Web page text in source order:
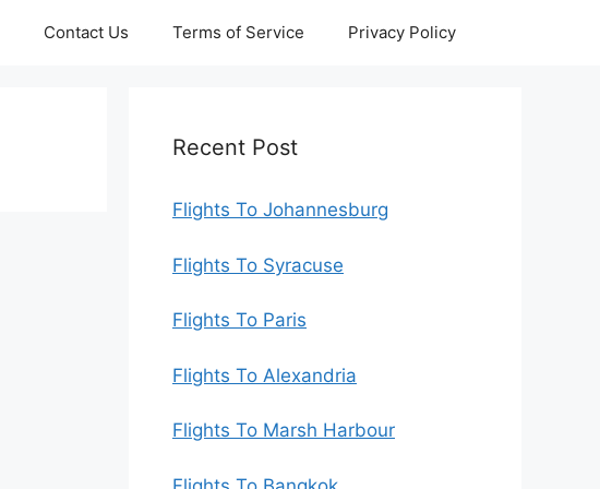
Contact Us Terms of Service Privacy Policy
Recent Post
Flights To Johannesburg
Flights To Syracuse
Flights To Paris
Flights To Alexandria
Flights To Marsh Harbour